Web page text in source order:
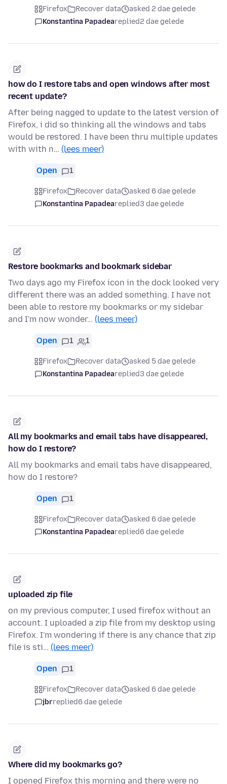
Firefox Recover data
asked 2 dae gelede
Konstantina Papadeareplied2 dae gelede
how do I restore tabs and open windows after most
recent update?
After being nagged to update to the latest version of
Firefox, i did so thinking all the windows and tabs
would be restored. I have been thru multiple updates
with with n… (lees meer)
Open 1
Firefox Recover data
asked 6 dae gelede
Konstantina Papadeareplied3 dae gelede
Restore bookmarks and bookmark sidebar
Two days ago my Firefox icon in the dock looked very
different there was an added something. I have not
been able to restore my bookmarks or my sidebar
and I'm now wonder… (lees meer)
Open 1 1
Firefox Recover data
asked 5 dae gelede
Konstantina Papadeareplied3 dae gelede
All my bookmarks and email tabs have disappeared,
how do I restore?
All my bookmarks and email tabs have disappeared,
how do I restore?
Open 1
Firefox Recover data
asked 6 dae gelede
Konstantina Papadeareplied6 dae gelede
uploaded zip file
on my previous computer, I used firefox without an
account. I uploaded a zip file from my desktop using
Firefox. I'm wondering if there is any chance that zip
file is sti… (lees meer)
Open 1
Firefox Recover data
asked 6 dae gelede
jbrreplied6 dae gelede
Where did my bookmarks go?
I opened Firefox this morning and there were no